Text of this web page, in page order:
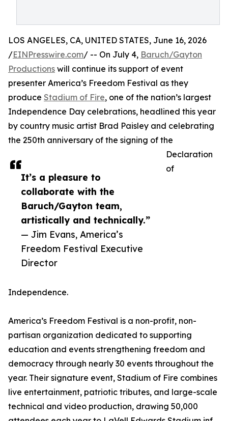
It’s a pleasure to
collaborate with the
Baruch/Gayton team,
artistically and technically.”
— Jim Evans, America’s
Freedom Festival Executive
Director
LOS ANGELES, CA, UNITED STATES, June 16, 2026
/EINPresswire.com/ -- On July 4, Baruch/Gayton
Productions will continue its support of event
presenter America’s Freedom Festival as they
produce Stadium of Fire, one of the nation’s largest
Independence Day celebrations, headlined this year
by country music artist Brad Paisley and celebrating
the 250th anniversary of the signing of the
Declaration
of
Independence.
America’s Freedom Festival is a non-profit, non-
partisan organization dedicated to supporting
education and events strengthening freedom and
democracy through nearly 30 events throughout the
year. Their signature event, Stadium of Fire combines
live entertainment, patriotic tributes, and large-scale
technical and video production, drawing 50,000